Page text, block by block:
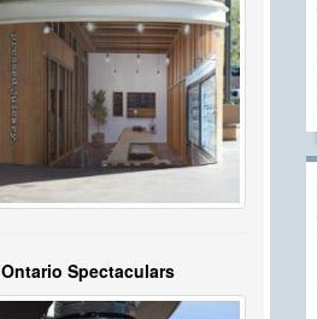
Ontario Spectaculars